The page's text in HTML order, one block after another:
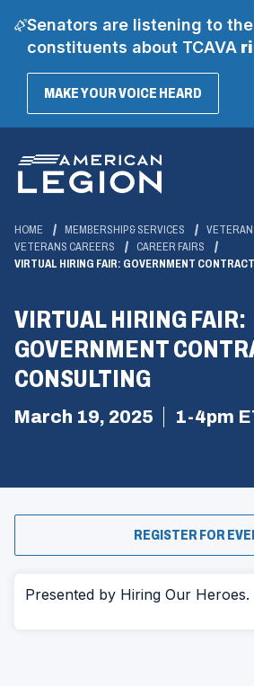
Senators are listening to
constituents about TCAVA
MAKE YOUR VOICE HEARD(OPENS
Main
Content
HOME MEMBERSHIP & SERVICES
VETERANS CAREERS
CAREER FAIRS
VIRTUAL HIRING FAIR: GOVERNMENT
VIRTUAL HIRING FAIR:
GOVERNMENT
CONSULTING
March 19, 2025 1-4pm
Presented by Hiring Our Heroes.
REGISTER FOR